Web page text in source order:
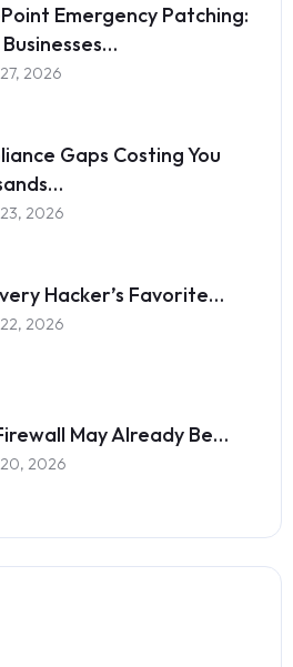
Emergency Patching:
2026
Gaps Costing You
2026
Hacker’s Favorite…
2026
May Already Be…
2026